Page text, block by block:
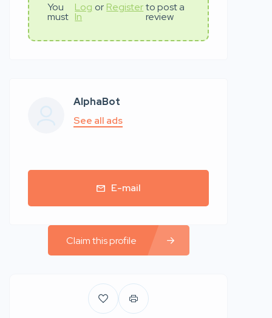
You
must
Log
In
or Register to post a
review
AlphaBot
See all ads
E-mail
Claim this profile